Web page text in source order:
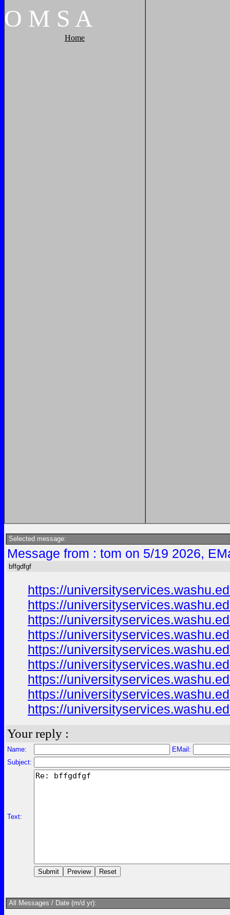
O M S A
Home
Selected message:
Message from : tom on 5/19 2026,
bffgdfgf
https://
https://
https://
https://
https://
https://
https://
https://
https://
Your reply :
Name:
EMail:
Subject:
Text:
All Messages / Date (m/d yr):